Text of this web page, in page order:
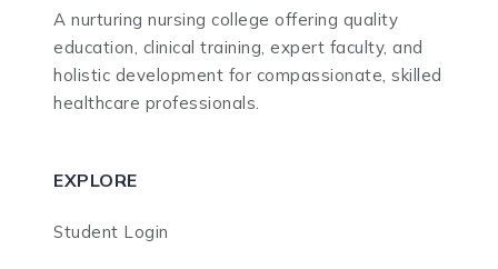
A nurturing nursing college offering quality
education, clinical training, expert faculty, and
holistic development for compassionate, skilled
healthcare professionals.
EXPLORE
Student Login